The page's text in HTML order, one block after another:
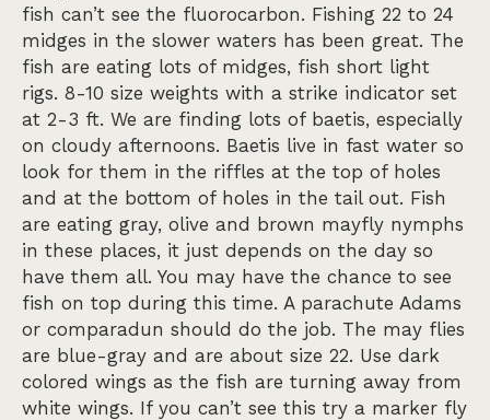
fish can’t see the fluorocarbon. Fishing 22 to 24
midges in the slower waters has been great. The
fish are eating lots of midges, fish short light
rigs. 8-10 size weights with a strike indicator set
at 2-3 ft. We are finding lots of baetis, especially
on cloudy afternoons. Baetis live in fast water so
look for them in the riffles at the top of holes
and at the bottom of holes in the tail out. Fish
are eating gray, olive and brown mayfly nymphs
in these places, it just depends on the day so
have them all. You may have the chance to see
fish on top during this time. A parachute Adams
or comparadun should do the job. The may flies
are blue-gray and are about size 22. Use dark
colored wings as the fish are turning away from
white wings. If you can’t see this try a marker fly